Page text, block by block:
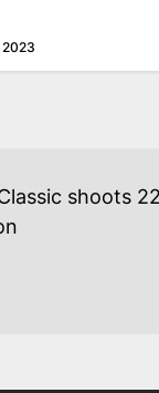
shoots